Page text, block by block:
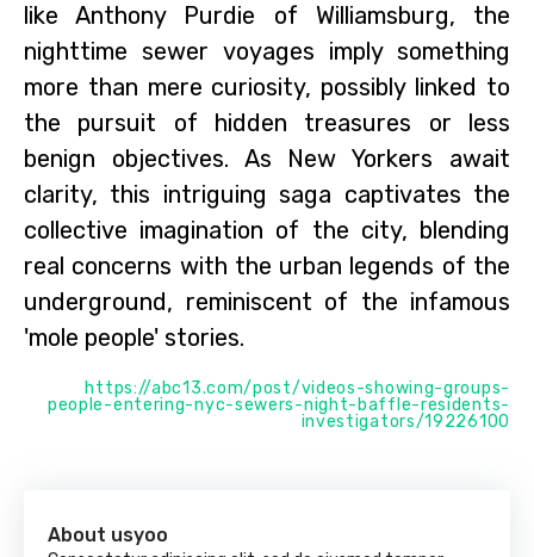
like Anthony Purdie of Williamsburg, the
nighttime sewer voyages imply something
more than mere curiosity, possibly linked to
the pursuit of hidden treasures or less
benign objectives. As New Yorkers await
clarity, this intriguing saga captivates the
collective imagination of the city, blending
real concerns with the urban legends of the
underground, reminiscent of the infamous
'mole people' stories.
https://abc13.com/post/videos-showing-groups-
people-entering-nyc-sewers-night-baffle-residents-
investigators/19226100
About usyoo